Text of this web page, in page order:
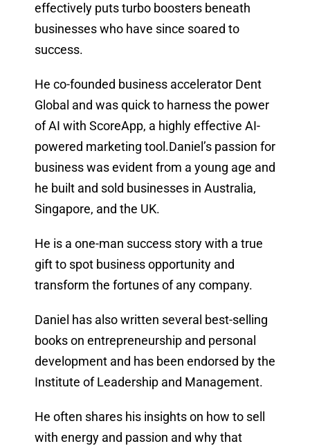
effectively puts turbo boosters beneath
businesses who have since soared to
success.
He co-founded business accelerator Dent
Global and was quick to harness the power
of AI with ScoreApp, a highly effective AI-
powered marketing tool.Daniel’s passion for
business was evident from a young age and
he built and sold businesses in Australia,
Singapore, and the UK.
He is a one-man success story with a true
gift to spot business opportunity and
transform the fortunes of any company.
Daniel has also written several best-selling
books on entrepreneurship and personal
development and has been endorsed by the
Institute of Leadership and Management.
He often shares his insights on how to sell
with energy and passion and why that